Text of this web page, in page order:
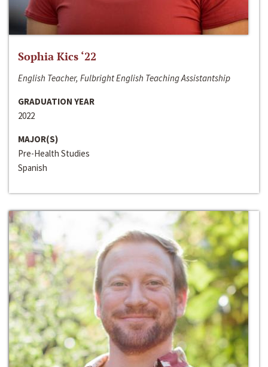
Sophia Kics ‘22
English Teacher, Fulbright English Teaching Assistantship
GRADUATION YEAR
2022
MAJOR(S)
Pre-Health Studies
Spanish